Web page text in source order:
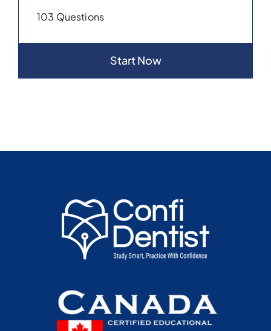
103 Questions
Start Now